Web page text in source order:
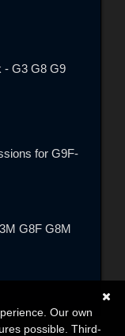
- G3 G8 G9
for G9F-
G8F G8M
Our own
possible. Third-